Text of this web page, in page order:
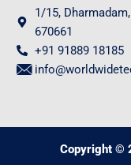
1/15,
670661
+91 91889 18185
Copyright ©